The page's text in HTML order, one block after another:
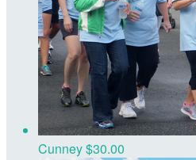
Cunney$30.00